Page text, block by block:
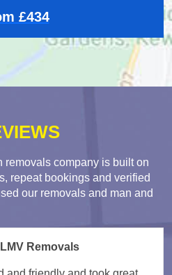
£434
removals company is built on
repeat bookings and verified
our removals and man and
Removals